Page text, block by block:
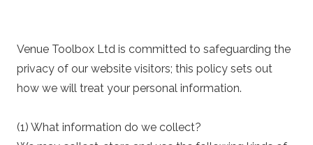
Venue Toolbox Ltd is committed to safeguarding the
privacy of our website visitors; this policy sets out
how we will treat your personal information.
(1) What information do we collect?